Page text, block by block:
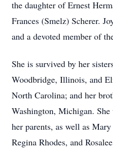
the daughter of Ernest
Frances (Smelz) Scherer.
and a devoted member of
She is survived by her
Woodbridge, Illinois, and
North Carolina; and her
Washington, Michigan. She
her parents, as well as
Regina Rhodes, and